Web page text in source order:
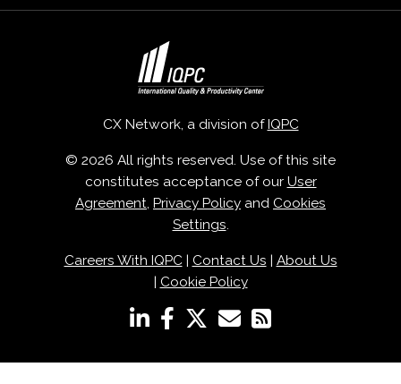
CX Network, a division of IQPC
© 2026 All rights reserved. Use of this site
constitutes acceptance of our User
Agreement, Privacy Policy and Cookies
Settings.
Careers With IQPC| Contact Us
About Us
Cookie Policy